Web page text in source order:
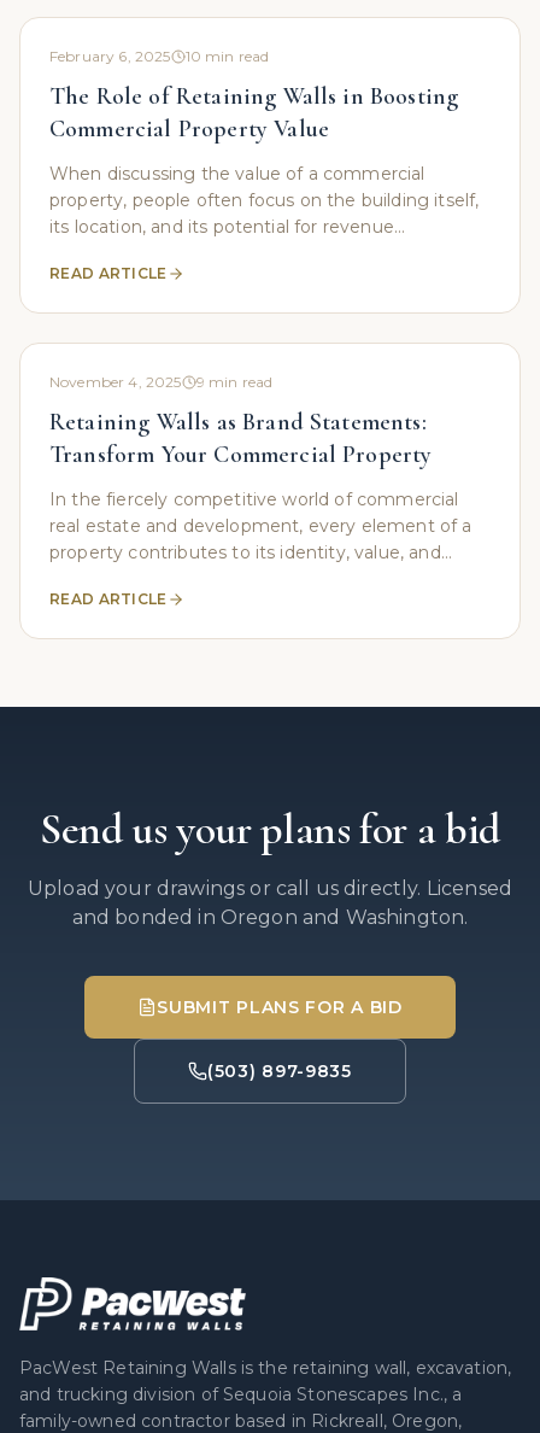
February 6, 2025 10 min read
The Role of Retaining Walls in Boosting
Commercial Property Value
When discussing the value of a commercial
property, people often focus on the building itself,
its location, and its potential for revenue
overlooked
READ ARTICLE
November 4, 2025 9 min read
Retaining Walls as Brand Statements:
Transform Your Commercial Property
In the fiercely competitive world of commercial
real estate and development, every element of a
property contributes to its identity, value, and
READ ARTICLE
Send us your plans for a bid
Upload your drawings or call us directly. Licensed
and bonded in Oregon and Washington.
SUBMIT PLANS FOR A BID
(503) 897-9835
PacWest Retaining Walls is the retaining wall, excavation,
and trucking division of Sequoia Stonescapes Inc., a
family-owned contractor based in Rickreall, Oregon,